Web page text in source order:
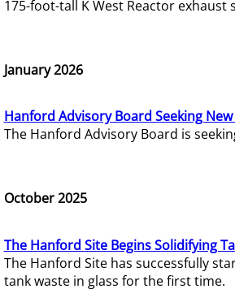
175-foot-tall K West Reactor exhaust
January 2026
Hanford Advisory Board Seeking
The Hanford Advisory Board is
October 2025
The Hanford Site Begins Solidifying
The Hanford Site has successfully
tank waste in glass for the first time.